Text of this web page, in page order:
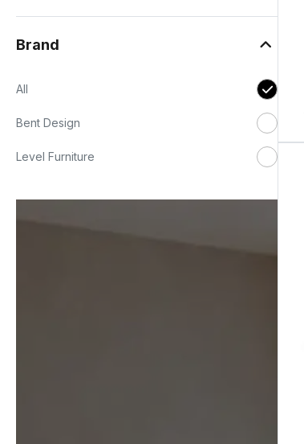
Brand
All
Bent Design
Level Furniture